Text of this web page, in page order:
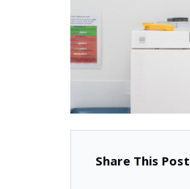
Share This Post